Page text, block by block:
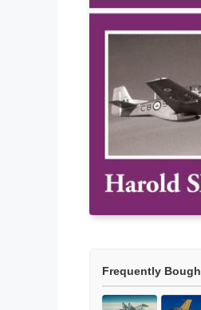
Frequently